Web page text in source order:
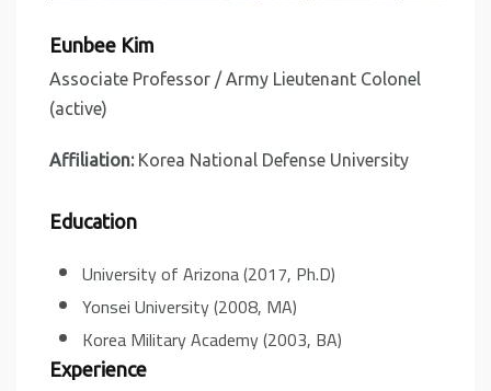
Eunbee Kim
Associate Professor / Army Lieutenant Colonel
(active)
Affiliation:Korea National Defense University
Education
University of Arizona (2017, Ph.D)
Yonsei University (2008, MA)
Korea Military Academy (2003, BA)
Experience